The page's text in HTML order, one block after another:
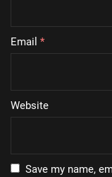
Email *
Website
Save my name,